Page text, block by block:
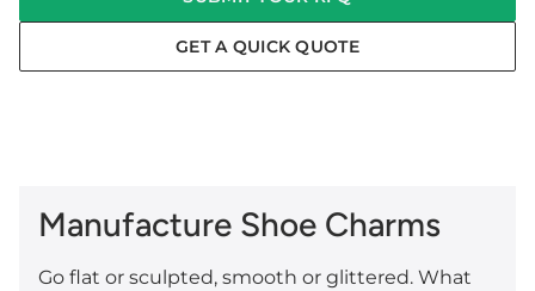
GET A QUICK QUOTE
Manufacture Shoe Charms
Go flat or sculpted, smooth or glittered. What